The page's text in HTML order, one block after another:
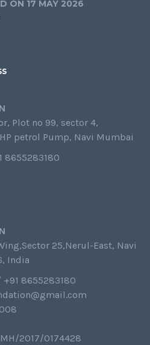
ON 17 MAY 2026
Plot no 99, sector 4,
petrol Pump, Navi Mumbai
8655283180
25,Nerul-East, Navi
India
8655283180
MH/2017/0174428